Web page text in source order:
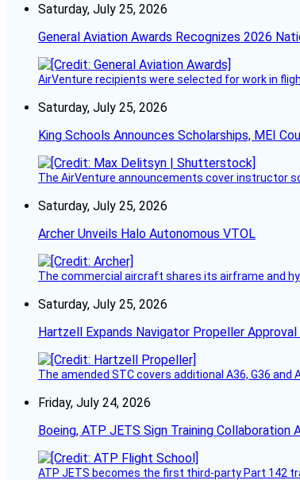
Saturday, July 25, 2026
General Aviation Awards Recognizes 2026
AirVenture recipients were selected for work in
Saturday, July 25, 2026
King Schools Announces Scholarships, MEI
The AirVenture announcements cover instructor
Saturday, July 25, 2026
Archer Unveils Halo Autonomous VTOL
The commercial aircraft shares its airframe and
Saturday, July 25, 2026
Hartzell Expands Navigator Propeller Approval
The amended STC covers additional A36, G36 and
Friday, July 24, 2026
Boeing, ATP JETS Sign Training Collaboration
ATP JETS becomes the first third-party Part 142